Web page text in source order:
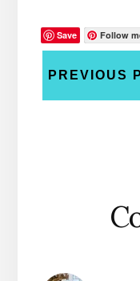
Save Follow
PREVIOUS